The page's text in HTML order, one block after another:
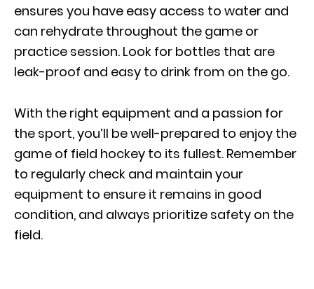
ensures you have easy access to water and
can rehydrate throughout the game or
practice session. Look for bottles that are
leak-proof and easy to drink from on the go.
With the right equipment and a passion for
the sport, you’ll be well-prepared to enjoy the
game of field hockey to its fullest. Remember
to regularly check and maintain your
equipment to ensure it remains in good
condition, and always prioritize safety on the
field.